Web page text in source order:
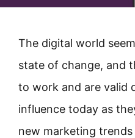
The digital world
state of change, and
to work and are valid
influence today as
new marketing